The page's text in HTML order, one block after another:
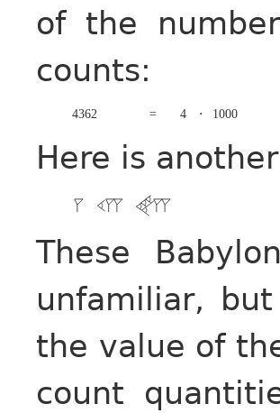
of the
counts:
4362 = 4 ⋅ 1000
Here is
These
unfamiliar,
the value of
count